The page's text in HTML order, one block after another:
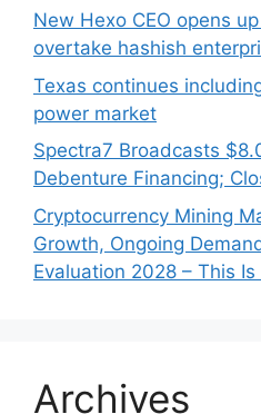
New Hexo CEO opens
overtake hashish
Texas continues
power market
Spectra7 Broadcasts
Debenture Financing;
Cryptocurrency Mining
Growth, Ongoing
Evaluation 2028 – This Is
Archives